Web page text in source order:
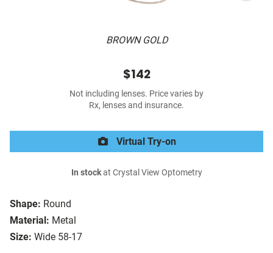
BROWN GOLD
Shape: Round
Material: Metal
Size: Wide 58-17
$142
Not including lenses. Price varies by
Rx, lenses and insurance.
Virtual Try-on
In stockat Crystal View Optometry